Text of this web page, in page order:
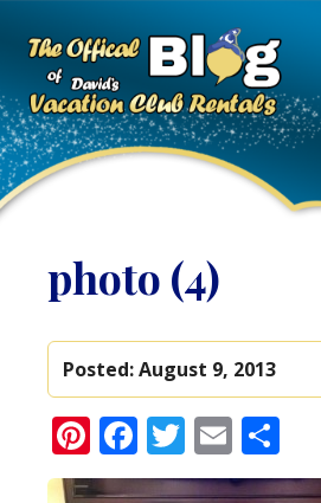
photo (4)
Posted:August 9, 2013
Pinterest
Facebook
Twitter
Email